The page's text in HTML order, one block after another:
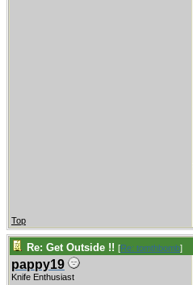
Top
Re: Get Outside !! [Re: tomthbomb]
pappy19
Knife Enthusiast